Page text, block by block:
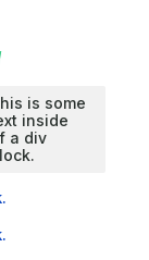
is some
inside
a div